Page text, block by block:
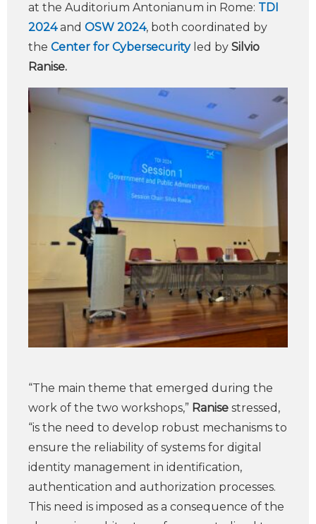
at the Auditorium Antonianum in Rome: TDI
2024 and OSW 2024, both coordinated by
the Center for Cybersecurityled by Silvio
Ranise.
“The main theme that emerged during the
work of the two workshops,” Ranise stressed,
“is the need to develop robust mechanisms to
ensure the reliability of systems for digital
identity management in identification,
authentication and authorization processes.
This need is imposed as a consequence of the